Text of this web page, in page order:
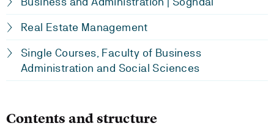
Real Estate Management
Single Courses, Faculty of Business
Administration and Social Sciences
Contents and structure